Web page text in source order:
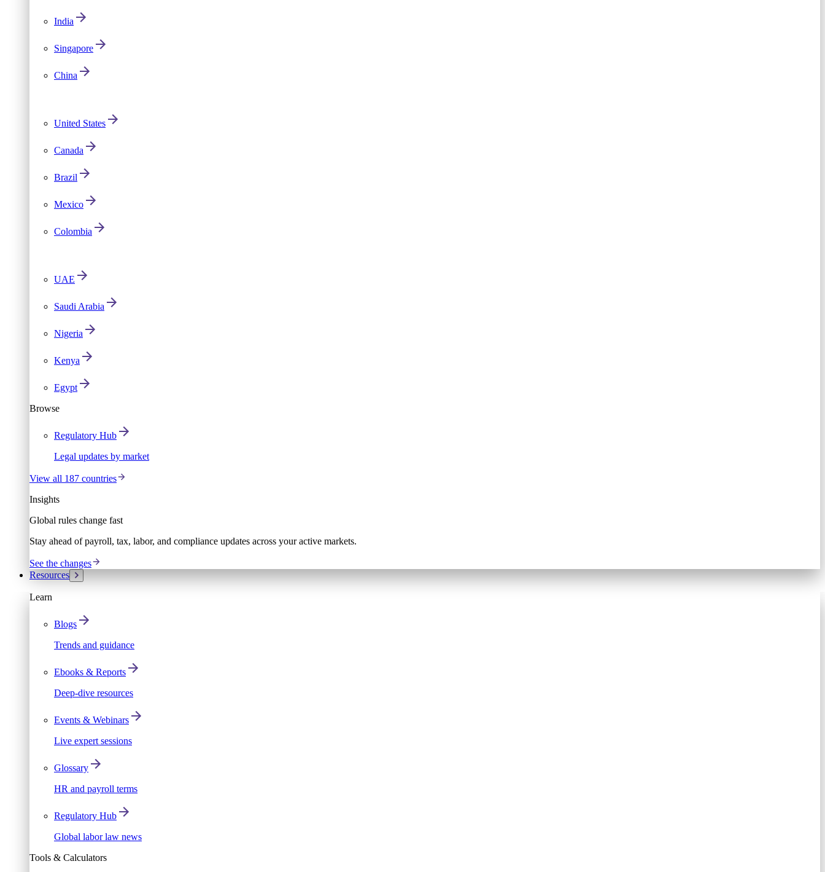
India
Singapore
China
United States
Canada
Brazil
Mexico
Colombia
UAE
Saudi Arabia
Nigeria
Kenya
Egypt
Browse
Regulatory Hub
Legal updates by market
View all 187 countries
Insights
Global rules change fast
Stay ahead of payroll, tax, labor, and compliance updates across your active markets.
See the changes
Resources
Learn
Blogs
Trends and guidance
Ebooks & Reports
Deep-dive resources
Events & Webinars
Live expert sessions
Glossary
HR and payroll terms
Regulatory Hub
Global labor law news
Tools & Calculators